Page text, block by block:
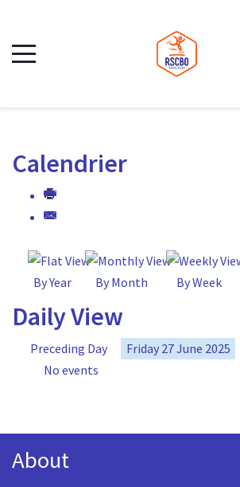
Calendrier
By Year By Month By Week
Daily View
Preceding Day
Friday 27 June 2025
No events
About